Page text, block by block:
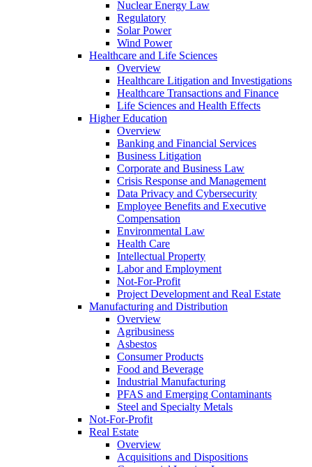
Nuclear Energy Law
Regulatory
Solar Power
Wind Power
Healthcare and Life Sciences
Overview
Healthcare Litigation and Investigations
Healthcare Transactions and Finance
Life Sciences and Health Effects
Higher Education
Overview
Banking and Financial Services
Business Litigation
Corporate and Business Law
Crisis Response and Management
Data Privacy and Cybersecurity
Employee Benefits and Executive
Compensation
Environmental Law
Health Care
Intellectual Property
Labor and Employment
Not-For-Profit
Project Development and Real Estate
Manufacturing and Distribution
Overview
Agribusiness
Asbestos
Consumer Products
Food and Beverage
Industrial Manufacturing
PFAS and Emerging Contaminants
Steel and Specialty Metals
Not-For-Profit
Real Estate
Overview
Acquisitions and Dispositions